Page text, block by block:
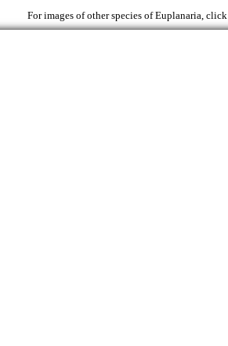
For images of other species of Euplanaria, click